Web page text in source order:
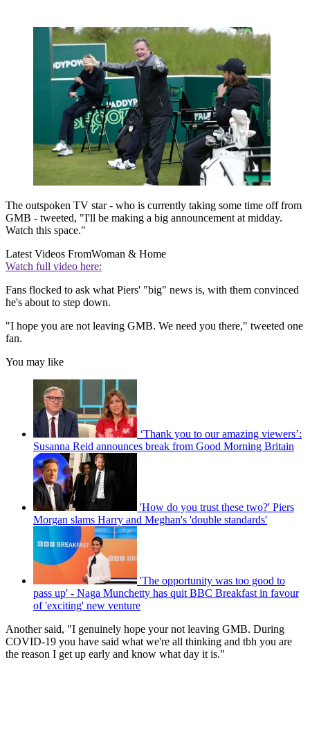
The outspoken TV star - who is currently taking some time off from
GMB - tweeted, "I'll be making a big announcement at midday.
Watch this space."
Latest Videos FromWoman & Home
Watch full video here:
Fans flocked to ask what Piers' "big" news is, with them convinced
he's about to step down.
"I hope you are not leaving GMB. We need you there," tweeted one
fan.
You may like
‘Thank you to our amazing viewers’:
Susanna Reid announces break from Good Morning Britain
'How do you trust these two?' Piers
Morgan slams Harry and Meghan's 'double standards'
'The opportunity was too good to
pass up' - Naga Munchetty has quit BBC Breakfast in favour
of 'exciting' new venture
Another said, "I genuinely hope your not leaving GMB. During
COVID-19 you have said what we're all thinking and tbh you are
the reason I get up early and know what day it is."